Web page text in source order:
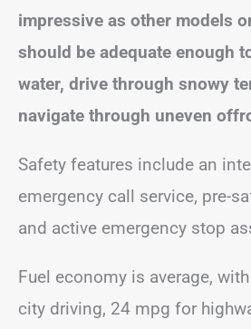
impressive as other models
should be adequate enough
water, drive through snowy
navigate through uneven
Safety features include an
emergency call service, pre-
and active emergency stop
Fuel economy is average,
city driving, 24 mpg for